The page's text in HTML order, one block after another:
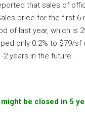
that sales of
price for the first
of last year, which is
only 0.2% to $79/
2 years in the future.
be closed in 5